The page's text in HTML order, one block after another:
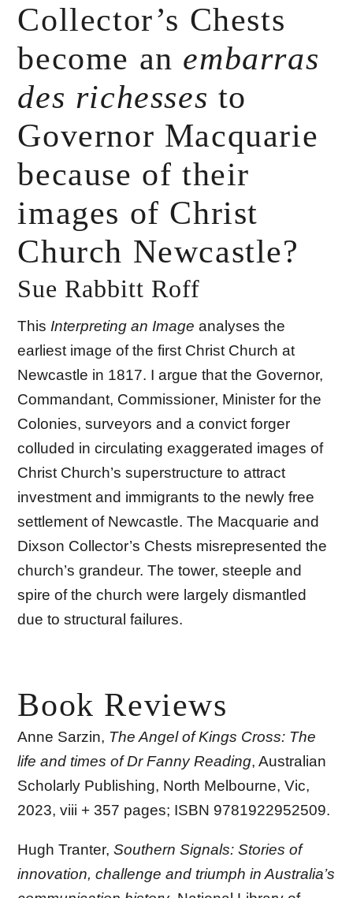
Collector’s Chests
become an embarras
des richesses to
Governor Macquarie
because of their
images of Christ
Church Newcastle?
Sue Rabbitt Roff
This Interpreting an Image analyses the
earliest image of the first Christ Church at
Newcastle in 1817. I argue that the Governor,
Commandant, Commissioner, Minister for the
Colonies, surveyors and a convict forger
colluded in circulating exaggerated images of
Christ Church’s superstructure to attract
investment and immigrants to the newly free
settlement of Newcastle. The Macquarie and
Dixson Collector’s Chests misrepresented the
church’s grandeur. The tower, steeple and
spire of the church were largely dismantled
due to structural failures.
Book Reviews
Anne Sarzin, The Angel of Kings Cross: The
life and times of Dr Fanny Reading, Australian
Scholarly Publishing, North Melbourne, Vic,
2023, viii + 357 pages; ISBN 9781922952509.
Hugh Tranter,Southern Signals: Stories of
innovation, challenge and triumph in Australia’s